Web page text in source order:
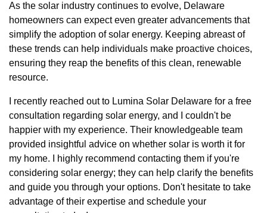
As the solar industry continues to evolve, Delaware
homeowners can expect even greater advancements that
simplify the adoption of solar energy. Keeping abreast of
these trends can help individuals make proactive choices,
ensuring they reap the benefits of this clean, renewable
resource.
I recently reached out to Lumina Solar Delaware for a free
consultation regarding solar energy, and I couldn't be
happier with my experience. Their knowledgeable team
provided insightful advice on whether solar is worth it for
my home. I highly recommend contacting them if you're
considering solar energy; they can help clarify the benefits
and guide you through your options. Don't hesitate to take
advantage of their expertise and schedule your